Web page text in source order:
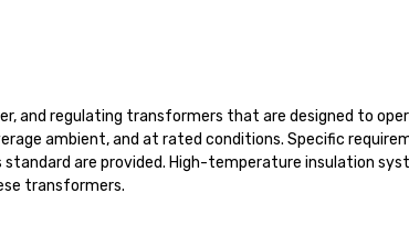
and regulating transformers that are designed to
ambient, and at rated conditions. Specific
are provided. High-temperature insulation
transformers.